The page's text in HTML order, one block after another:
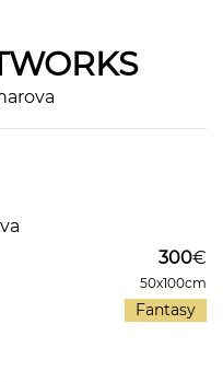
300€
50x100cm
Fantasy